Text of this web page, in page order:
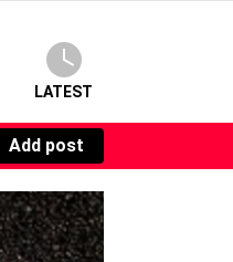
LATEST
Add post